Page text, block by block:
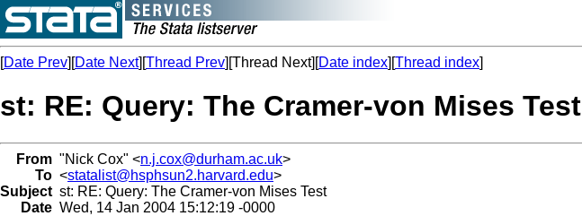
[Date Prev][Date Next][Thread Prev][Thread Next][Date index][Thread index]
st: RE: Query: The Cramer-von Mises Test
From "Nick Cox" <n.j.cox@durham.ac.uk>
To <statalist@hsphsun2.harvard.edu>
Subject st: RE: Query: The Cramer-von Mises Test
Date Wed, 14 Jan 2004 15:12:19 -0000